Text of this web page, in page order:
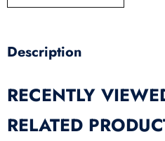
Description
RECENTLY
RELATED